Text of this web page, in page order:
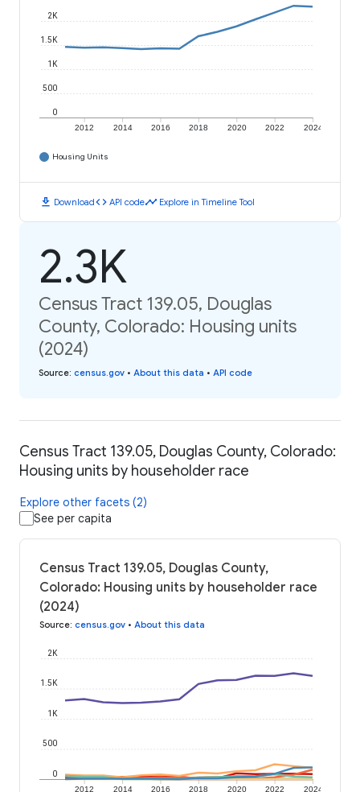
2012 2014 2016 2018 2020 2022 2024
0
500
1K
1.5K
2K
Housing Units
download Downloadcode API codetimeline Explore in Timeline Tool
2.3K
Census Tract 139.05, Douglas
County, Colorado: Housing units
(2024)
Source: census.gov • About this data • API code
Census Tract 139.05, Douglas County, Colorado:
Housing units by householder race
Explore other facets (2)
See per capita
Census Tract 139.05, Douglas County,
Colorado: Housing units by householder race
(2024)
Source: census.gov • About this data
2012 2014 2016 2018 2020 2022 2024
0
500
1K
1.5K
2K